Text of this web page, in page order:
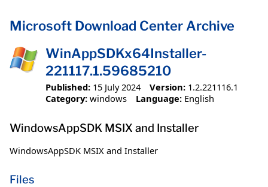
Microsoft Download Center Archive
WinAppSDKx64Installer-
221117.1.59685210
Published: 15 July 2024 Version: 1.2.221116.1
Category: windows Language: English
WindowsAppSDK MSIX and Installer
WindowsAppSDK MSIX and Installer
Files